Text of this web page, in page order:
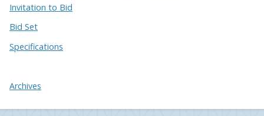
Invitation to Bid
Bid Set
Specifications
Archives